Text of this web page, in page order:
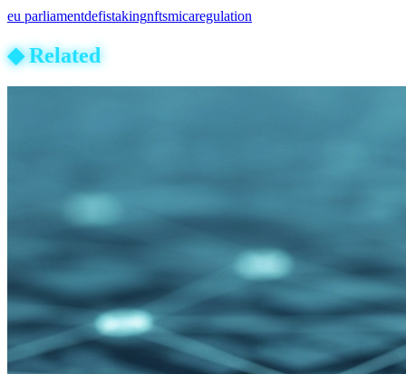
eu parliamentdefistakingnftsmicaregulation
◆Related